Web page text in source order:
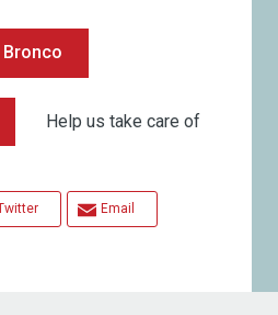
Bronco
Help us take care of
Email